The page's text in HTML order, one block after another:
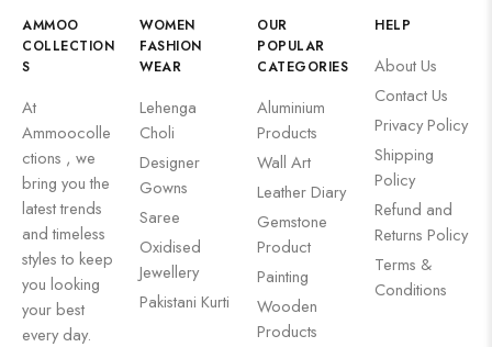
AMMOO
COLLECTION
S
At
Ammoocolle
ctions , we
bring you the
latest trends
and timeless
styles to keep
you looking
your best
every day.
WOMEN
FASHION
WEAR
Lehenga
Choli
Designer
Gowns
Saree
Oxidised
Jewellery
Pakistani Kurti
OUR
POPULAR
CATEGORIES
Aluminium
Products
Wall Art
Leather Diary
Gemstone
Product
Painting
Wooden
Products
HELP
About Us
Contact Us
Privacy Policy
Shipping
Policy
Refund and
Returns Policy
Terms &
Conditions